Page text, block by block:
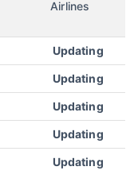
Airlines
Updating
Updating
Updating
Updating
Updating